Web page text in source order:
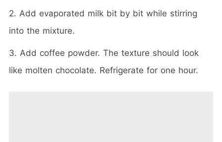
2. Add evaporated milk bit by bit while stirring
into the mixture.
3. Add coffee powder. The texture should look
like molten chocolate. Refrigerate for one hour.